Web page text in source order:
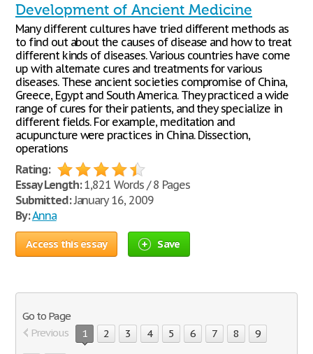
Development of Ancient Medicine
Many different cultures have tried different methods as
to find out about the causes of disease and how to treat
different kinds of diseases. Various countries have come
up with alternate cures and treatments for various
diseases. These ancient societies compromise of China,
Greece, Egypt and South America. They practiced a wide
range of cures for their patients, and they specialize in
different fields. For example, meditation and
acupuncture were practices in China. Dissection,
operations
Rating:
Essay Length:1,821 Words / 8 Pages
Submitted:January 16, 2009
By:Anna
Access this essay Save
Go to Page
Previous
1 2 3 4 5 6 7 8 9